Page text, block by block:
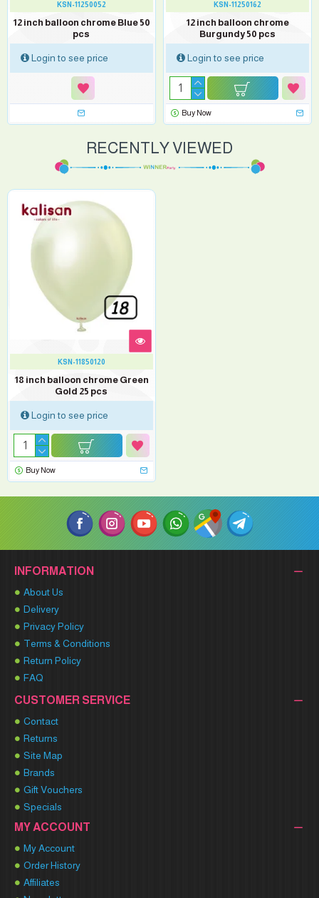
KSN-11250052
12 inch balloon chrome Blue 50
pcs
Login to see price
KSN-11250162
12 inch balloon chrome
Burgundy 50 pcs
Login to see price
Buy Now
RECENTLY VIEWED
KSN-11850120
18 inch balloon chrome Green
Gold 25 pcs
Login to see price
Buy Now
INFORMATION
About Us
Delivery
Privacy Policy
Terms & Conditions
Return Policy
FAQ
CUSTOMER SERVICE
Contact
Returns
Site Map
Brands
Gift Vouchers
Specials
MY ACCOUNT
My Account
Order History
Affiliates